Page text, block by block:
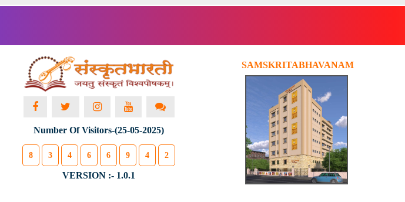
Number Of Visitors-(25-05-2025)
8 3 4 6 6 9 4 2
VERSION :- 1.0.1
SAMSKRITABHAVANAM